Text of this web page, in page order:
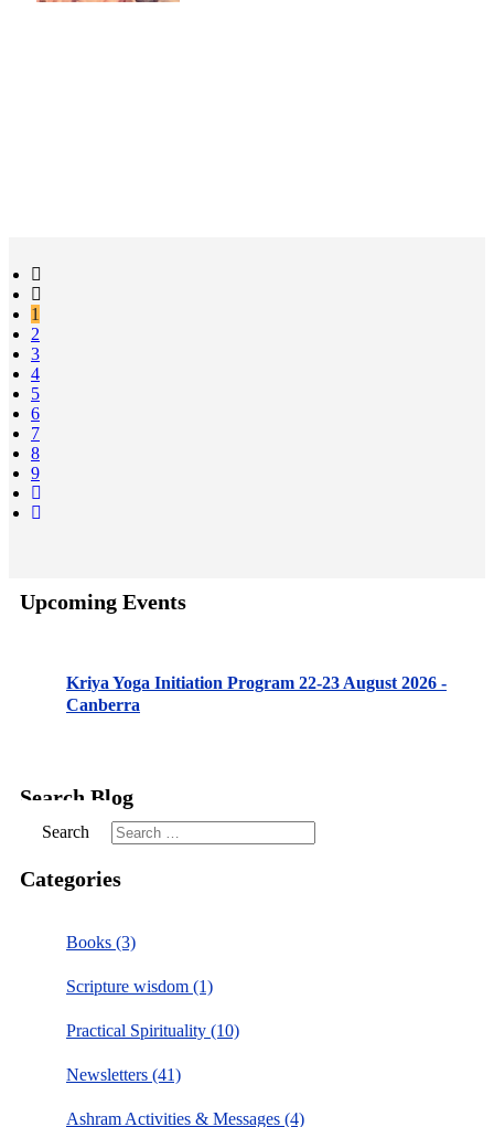
1
2
3
4
5
6
7
8
9
Upcoming Events
Kriya Yoga Initiation Program 22-23 August 2026 -
Canberra
Search Blog
Search
Categories
Books (3)
Scripture wisdom (1)
Practical Spirituality (10)
Newsletters (41)
Ashram Activities & Messages (4)